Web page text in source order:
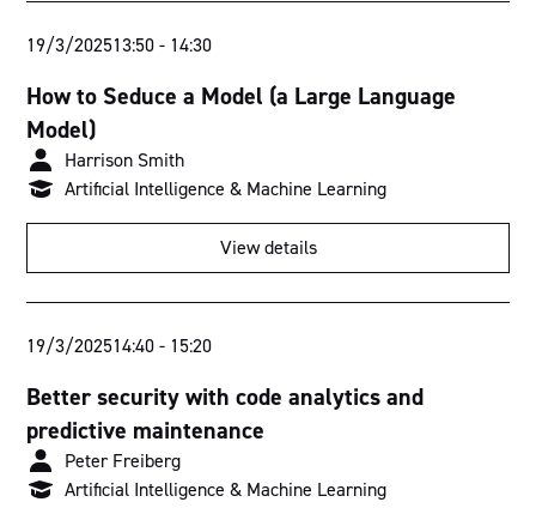
19/3/202513:50- 14:30
How to Seduce a Model (a Large Language
Model)
Harrison Smith
Artificial Intelligence & Machine Learning
View details
19/3/202514:40- 15:20
Better security with code analytics and
predictive maintenance
Peter Freiberg
Artificial Intelligence & Machine Learning